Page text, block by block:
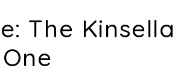
The Kinsella